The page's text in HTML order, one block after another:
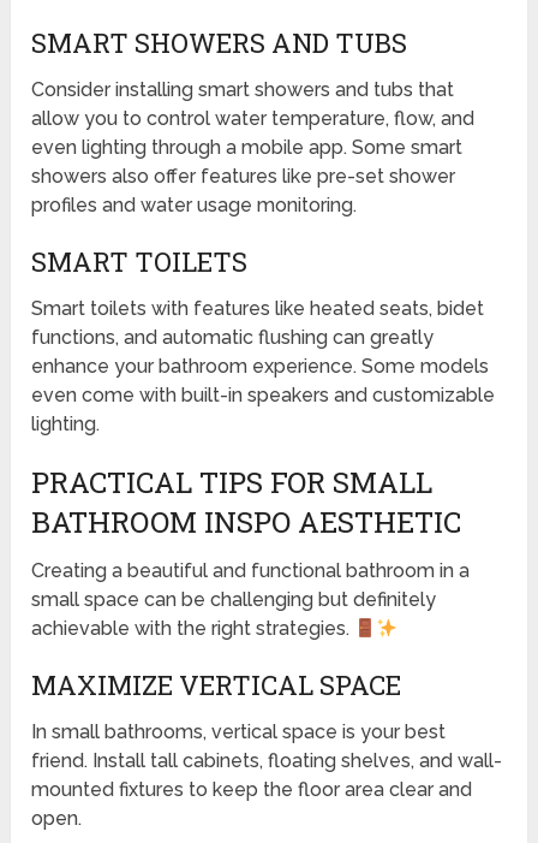
SMART SHOWERS AND TUBS
Consider installing smart showers and tubs that
allow you to control water temperature, flow, and
even lighting through a mobile app. Some smart
showers also offer features like pre-set shower
profiles and water usage monitoring.
SMART TOILETS
Smart toilets with features like heated seats, bidet
functions, and automatic flushing can greatly
enhance your bathroom experience. Some models
even come with built-in speakers and customizable
lighting.
PRACTICAL TIPS FOR SMALL
BATHROOM INSPO AESTHETIC
Creating a beautiful and functional bathroom in a
small space can be challenging but definitely
achievable with the right strategies.
MAXIMIZE VERTICAL SPACE
In small bathrooms, vertical space is your best
friend. Install tall cabinets, floating shelves, and wall-
mounted fixtures to keep the floor area clear and
open.